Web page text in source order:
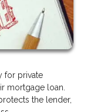
for private
mortgage loan.
the lender,